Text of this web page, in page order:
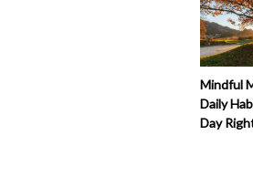
Mindful
Daily
Day